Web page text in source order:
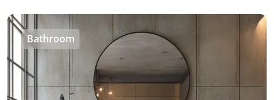
Bathroom